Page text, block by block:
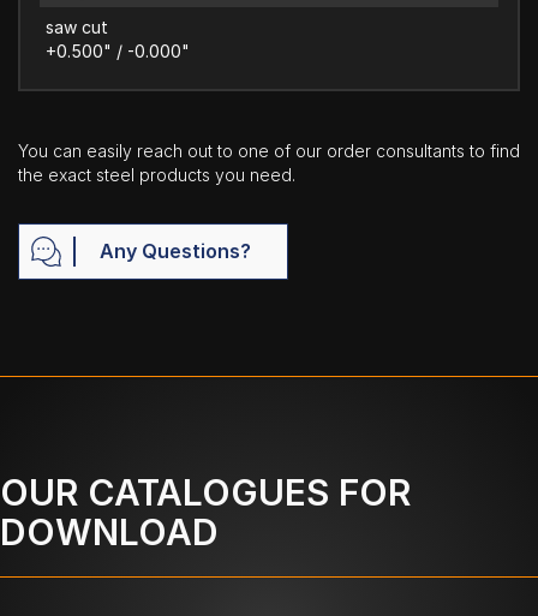
saw cut
+0.500" / -0.000"
You can easily reach out to one of our order consultants to find
the exact steel products you need.
Any Questions?
OUR CATALOGUES FOR
DOWNLOAD